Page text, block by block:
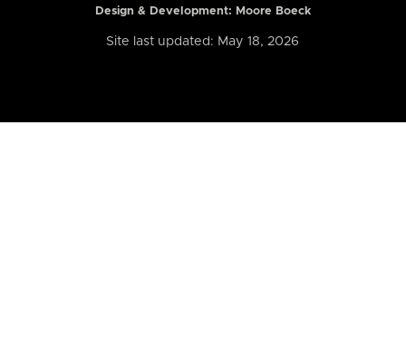
Design & Development: Moore Boeck
Site last updated: May 18, 2026